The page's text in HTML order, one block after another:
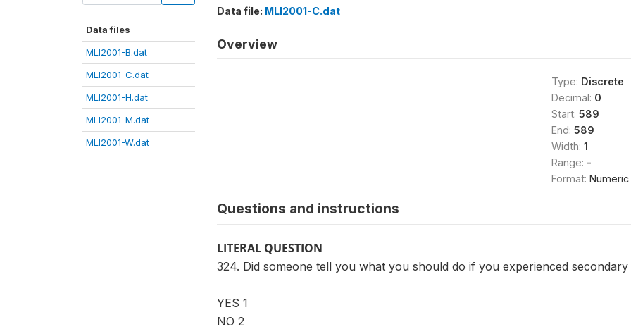
Data files
MLI2001-B.dat
MLI2001-C.dat
MLI2001-H.dat
MLI2001-M.dat
MLI2001-W.dat
Data file: MLI2001-C.dat
Overview
Type: Discrete
Decimal: 0
Start: 589
End: 589
Width: 1
Range: -
Format: Numeric
Questions and instructions
LITERAL QUESTION
324. Did someone tell you what you should do if you experienced
YES 1
NO 2